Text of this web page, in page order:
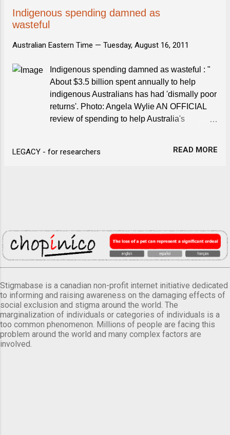
Indigenous spending damned as
wasteful
Australian Eastern Time — Tuesday, August 16, 2011
Indigenous spending damned as wasteful : "
About $3.5 billion spent annually to help
indigenous Australians has had 'dismally poor
returns'. Photo: Angela Wylie AN OFFICIAL
review of spending to help Australia's
The Age "
LEGACY - for researchers READ MORE
Stigmabase is a canadian non-profit internet initiative dedicated
to informing and raising awareness on the damaging effects of
social exclusion and stigma around the world. The
marginalization of individuals or categories of individuals is a
too common phenomenon. Millions of people are facing this
problem around the world and many complex factors are
involved.